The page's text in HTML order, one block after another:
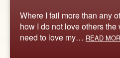
Where I fail more than any
how I do not love others the
need to love my… READ